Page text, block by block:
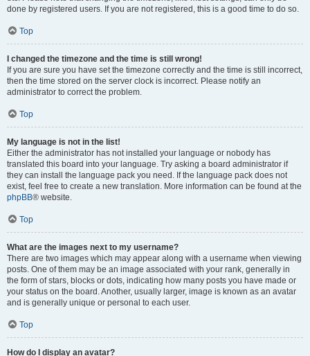
done by registered users. If you are not registered, this is a good time to do so.
Top
I changed the timezone and the time is still wrong!
If you are sure you have set the timezone correctly and the time is still incorrect,
then the time stored on the server clock is incorrect. Please notify an
administrator to correct the problem.
Top
My language is not in the list!
Either the administrator has not installed your language or nobody has
translated this board into your language. Try asking a board administrator if
they can install the language pack you need. If the language pack does not
exist, feel free to create a new translation. More information can be found at the
phpBB® website.
Top
What are the images next to my username?
There are two images which may appear along with a username when viewing
posts. One of them may be an image associated with your rank, generally in
the form of stars, blocks or dots, indicating how many posts you have made or
your status on the board. Another, usually larger, image is known as an avatar
and is generally unique or personal to each user.
Top
How do I display an avatar?